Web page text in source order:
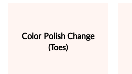
Color Polish Change
(Toes)